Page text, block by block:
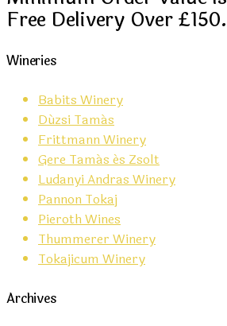
Free Delivery Over £150.
Wineries
Babits Winery
Dúzsi Tamás
Frittmann Winery
Gere Tamás és Zsolt
Ludanyi Andras Winery
Pannon Tokaj
Pieroth Wines
Thummerer Winery
Tokajicum Winery
Archives